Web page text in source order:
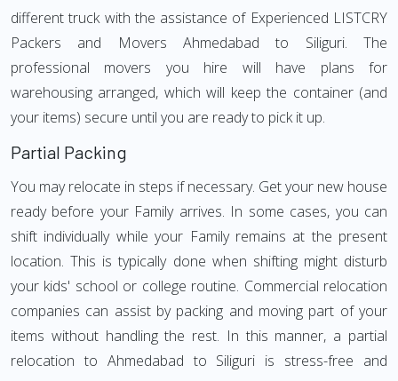
different truck with the assistance of Experienced LISTCRY
Packers and Movers Ahmedabad to Siliguri. The
professional movers you hire will have plans for
warehousing arranged, which will keep the container (and
your items) secure until you are ready to pick it up.
Partial Packing
You may relocate in steps if necessary. Get your new house
ready before your Family arrives. In some cases, you can
shift individually while your Family remains at the present
location. This is typically done when shifting might disturb
your kids' school or college routine. Commercial relocation
companies can assist by packing and moving part of your
items without handling the rest. In this manner, a partial
relocation to Ahmedabad to Siliguri is stress-free and